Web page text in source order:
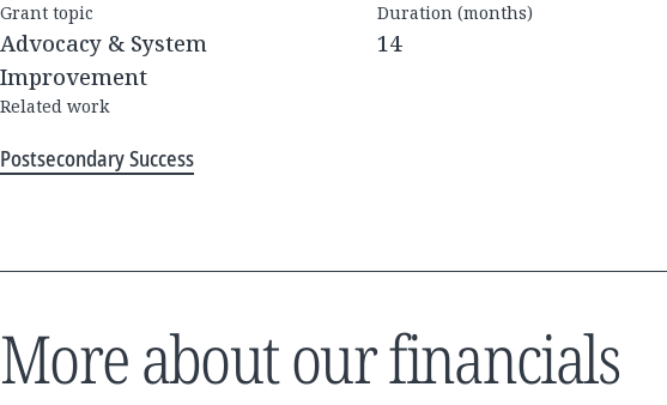
Grant topic
Advocacy & System
Improvement
Duration (months)
14
Related work
Postsecondary Success
More about our financials